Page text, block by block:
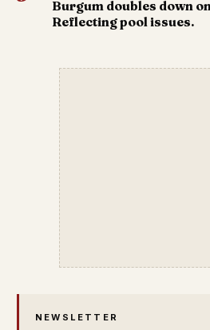
Burgum doubles down
Reflecting pool issues.
NEWSLETTER